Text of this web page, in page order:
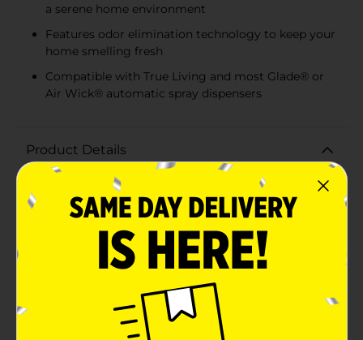
a serene home environment
Features odor elimination technology to keep your
home smelling fresh
Compatible with True Living and most Glade® or
Air Wick® automatic spray dispensers
Product Details
Transform your home into an enchanted forest with
the True Living Automatic Spray Refill in the
captivating Mystic Woods fragrance. This 2-count pack
most Glade® or Air Wick® automatic air fresheners,
ensuring your living space remains filled with the
deep, earthy scent of a woodland escape.Each refill is
infused with odor elimination technology, which
works tirelessly to neutralize unwanted smells, leaving
behind only the rich and inviting aroma of Mystic
Woods. The complex blend of woodsy notes creates an